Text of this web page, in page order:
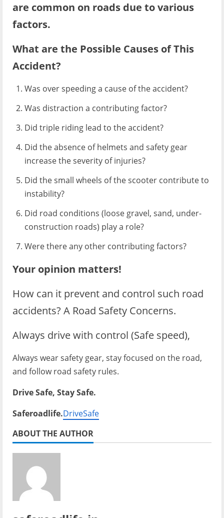
are common on roads due to various
factors.
What are the Possible Causes of This
Accident?
Was over speeding a cause of the accident?
Was distraction a contributing factor?
Did triple riding lead to the accident?
Did the absence of helmets and safety gear
increase the severity of injuries?
Did the small wheels of the scooter contribute to
instability?
Did road conditions (loose gravel, sand, under-
construction roads) play a role?
Were there any other contributing factors?
Your opinion matters!
How can it prevent and control such road
accidents? A Road Safety Concerns.
Always drive with control (Safe speed),
Always wear safety gear, stay focused on the road,
and follow road safety rules.
Drive Safe, Stay Safe.
Saferoadlife.DriveSafe
ABOUT THE AUTHOR